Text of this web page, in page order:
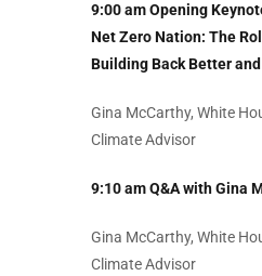
9:00 am Opening
Net Zero Nation: The
Building Back Better
Gina McCarthy, White
Climate Advisor
9:10 am Q&A with Gina
Gina McCarthy, White
Climate Advisor